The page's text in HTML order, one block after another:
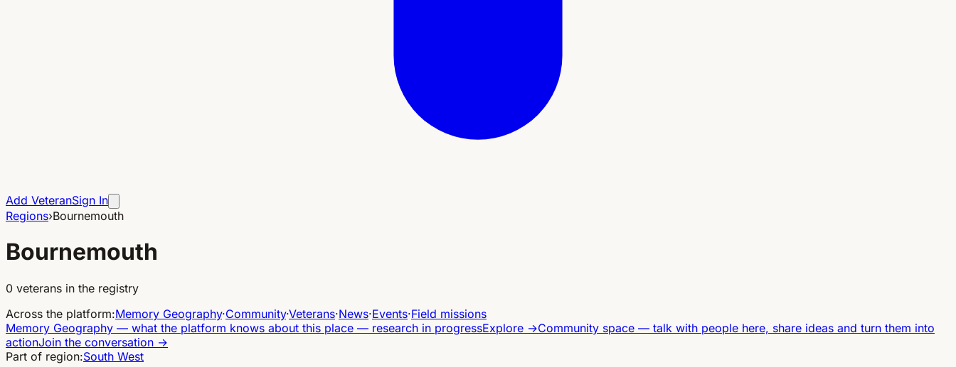
Add VeteranSign In
Regions›Bournemouth
Bournemouth
0 veterans in the registry
Across the platform:Memory Geography·Community·Veterans·News·Events·Field missions
Memory Geography — what the platform knows about this place — research in progressExplore →Community space — talk with people here, share ideas and turn them into
actionJoin the conversation →
Part of region:South West